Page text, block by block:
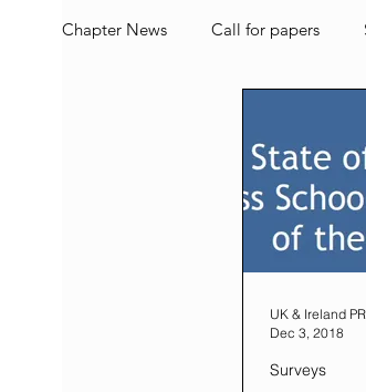
Chapter News Call for papers
UK & Ireland
Dec 3, 2018
Surveys